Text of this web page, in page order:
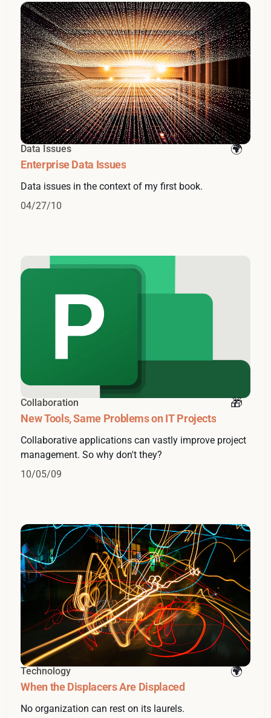
Data Issues
Enterprise Data Issues
Data issues in the context of my first book.
04/27/10
Collaboration
New Tools, Same Problems on IT Projects
Collaborative applications can vastly improve project
management. So why don't they?
10/05/09
Technology
When the Displacers Are Displaced
No organization can rest on its laurels.